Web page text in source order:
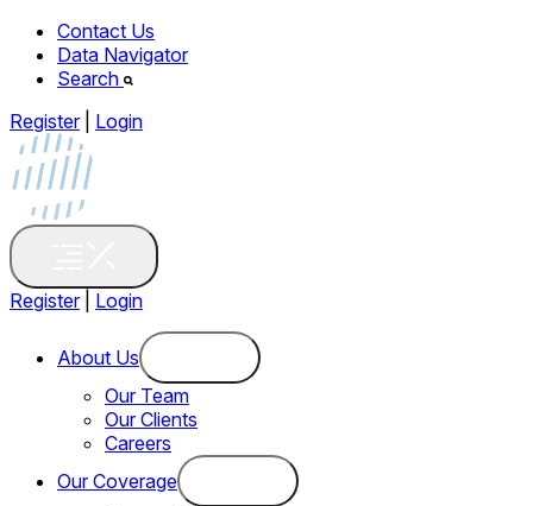
Contact Us
Data Navigator
Search
Register
Login
Register Login
About Us
Our Team
Our Clients
Careers
Our Coverage